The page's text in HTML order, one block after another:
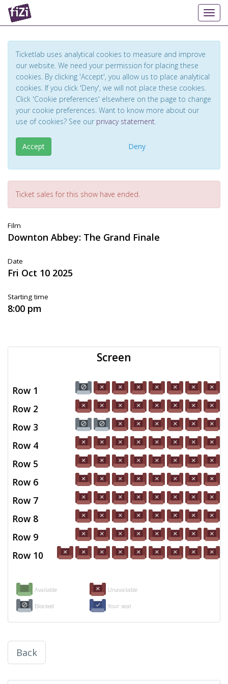
Ticketlab uses analytical cookies to measure and improve
our website. We need your permission for placing these
cookies. By clicking 'Accept', you allow us to place analytical
cookies. If you click 'Deny', we will not place these cookies.
Click 'Cookie preferences' elsewhere on the page to change
your cookie preferences. Want to know more about our
use of cookies? See our privacy statement.
Accept Deny
Ticket sales for this show have ended.
Film
Downton Abbey: The Grand Finale
Date
Fri Oct 10 2025
Starting time
8:00 pm
Available Unavailable
Blocked Your seat
Row 1
Row 2
Row 3
Row 4
Row 5
Row 6
Row 7
Row 8
Row 9
Row 10
Screen
Back